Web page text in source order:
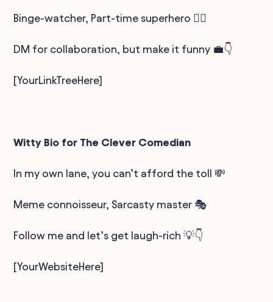
Binge-watcher, Part-time superhero 🦸‍♀️
DM for collaboration, but make it funny 💼👇
[YourLinkTreeHere]
Witty Bio for The Clever Comedian
In my own lane, you can’t afford the toll 💸
Meme connoisseur, Sarcasty master 🎭
Follow me and let’s get laugh-rich 💡👇
[YourWebsiteHere]